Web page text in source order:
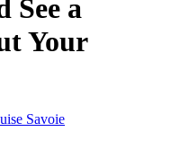
See a
Your
Savoie